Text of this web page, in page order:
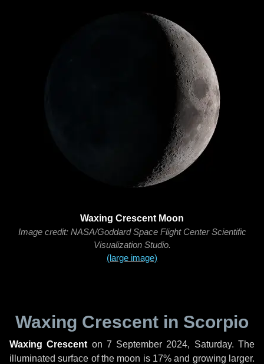
Waxing Crescent Moon
Image credit: NASA/Goddard Space Flight Center Scientific
Visualization Studio.
(large image)
Waxing Crescent in Scorpio
Waxing Crescent on 7 September 2024, Saturday. The
illuminated surface of the moon is 17% and growing larger.